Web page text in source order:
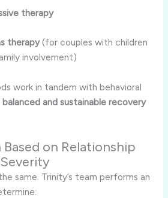
therapy
therapy(for couples with children
involvement)
work in tandem with behavioral
balanced and sustainable recovery
on Relationship
same. Trinity’s team performs an